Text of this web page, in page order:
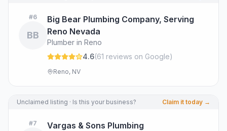
#6
BB
Big Bear Plumbing Company, Serving
Reno Nevada
Plumber in Reno
4.6(61 reviews on Google)
Reno, NV
Unclaimed listing · Is this your business? Claim it today →
#7 Vargas & Sons Plumbing